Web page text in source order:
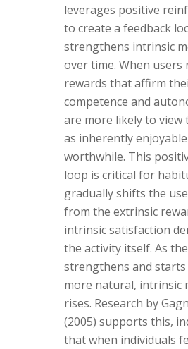
leverages positive
to create a feedback
strengthens intrinsic
over time. When users
rewards that affirm
competence and
are more likely to view
as inherently
worthwhile. This
loop is critical for
gradually shifts the
from the extrinsic
intrinsic satisfaction
the activity itself. As
strengthens and
more natural, intrinsic
rises. Research by
(2005) supports this,
that when individuals